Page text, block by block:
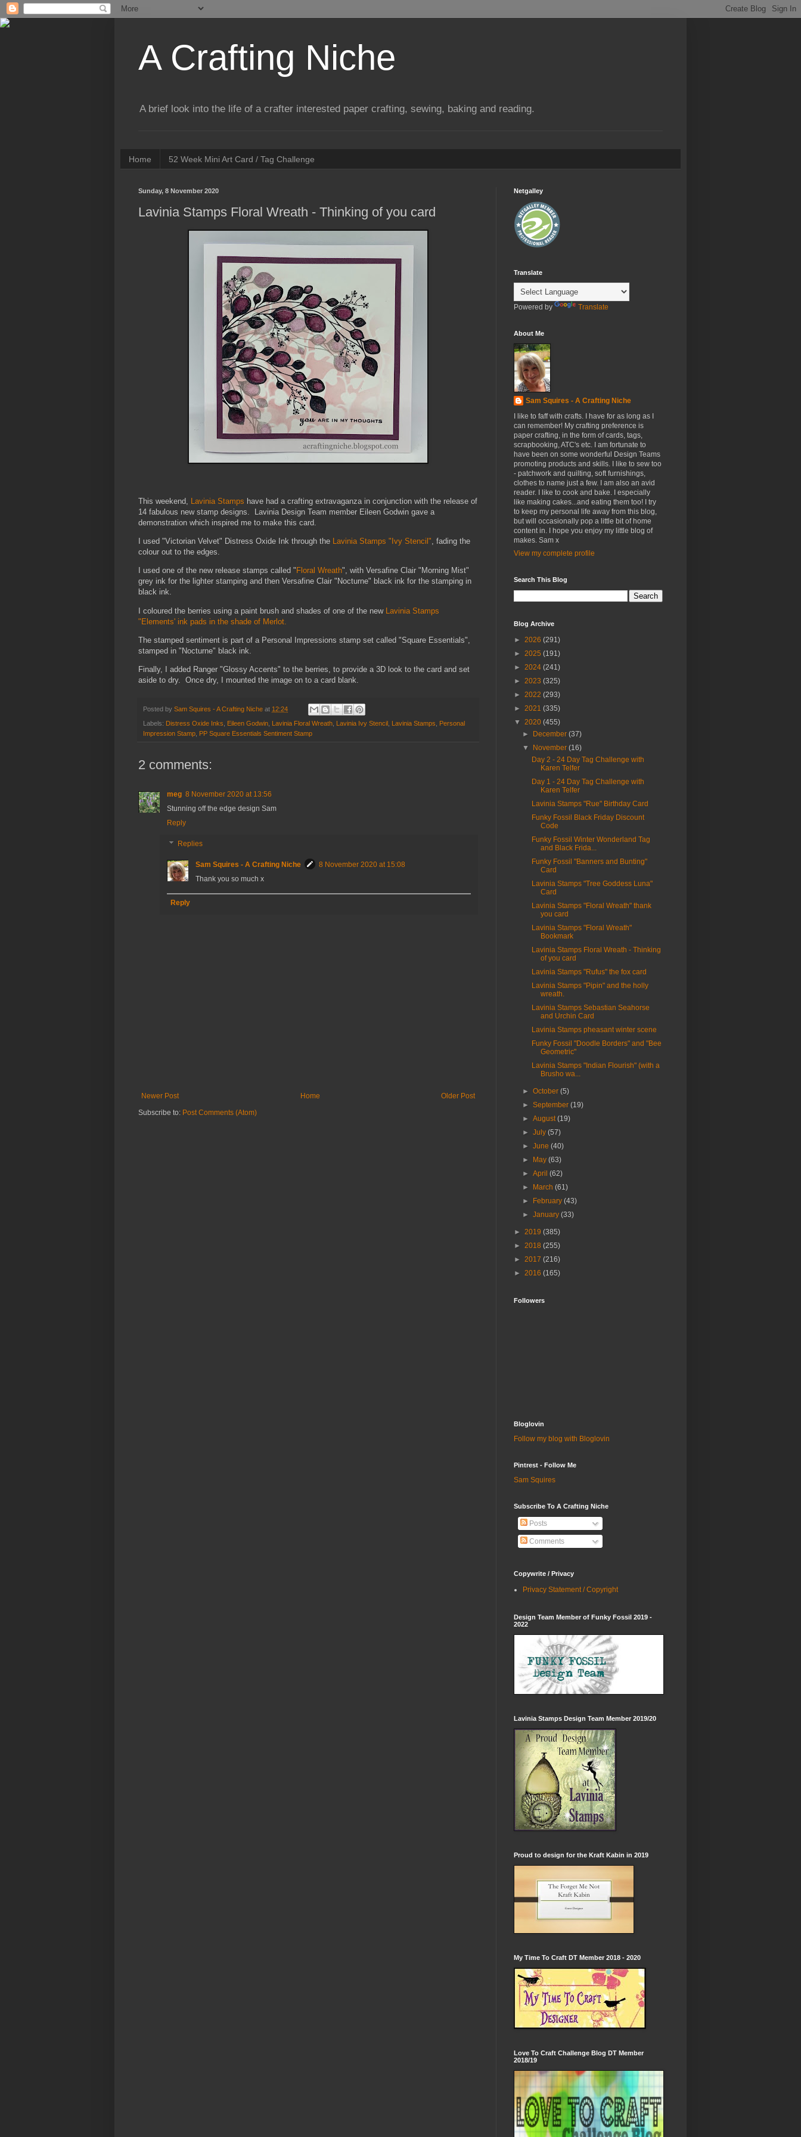
A Crafting Niche
A brief look into the life of a crafter interested paper crafting, sewing, baking and reading.
Home 52 Week Mini Art Card / Tag Challenge
Sunday, 8 November 2020
Lavinia Stamps Floral Wreath - Thinking of you card
This weekend, Lavinia Stamps have had a crafting extravaganza in conjunction with the release of
14 fabulous new stamp designs. Lavinia Design Team member Eileen Godwin gave a
demonstration which inspired me to make this card.
I used "Victorian Velvet" Distress Oxide Ink through the Lavinia Stamps "Ivy Stencil", fading the
colour out to the edges.
I used one of the new release stamps called " Floral Wreath", with Versafine Clair "Morning Mist"
grey ink for the lighter stamping and then Versafine Clair "Nocturne" black ink for the stamping in
black ink.
I coloured the berries using a paint brush and shades of one of the new Lavinia Stamps
"Elements' ink pads in the shade of Merlot.
The stamped sentiment is part of a Personal Impressions stamp set called "Square Essentials",
stamped in "Nocturne" black ink.
Finally, I added Ranger "Glossy Accents" to the berries, to provide a 3D look to the card and set
aside to dry. Once dry, I mounted the image on to a card blank.
Posted by Sam Squires - A Crafting Niche at 12:24
Labels: Distress Oxide Inks Eileen Godwin Lavinia Floral Wreath Lavinia Ivy Stencil Lavinia Stamps
Personal
Impression Stamp
PP Square Essentials Sentiment Stamp
2 comments:
meg 8 November 2020 at 13:56
Stunning off the edge design Sam
Reply
Replies
Sam Squires - A Crafting Niche
8 November 2020 at 15:08
Thank you so much x
Reply
Newer Post Older Post
Home
Subscribe to: Post Comments (Atom)
Netgalley
Translate
Powered by Translate
About Me
Sam Squires - A Crafting Niche
I like to faff with crafts. I have for as long as I
can remember! My crafting preference is
paper crafting, in the form of cards, tags,
scrapbooking, ATC's etc. I am fortunate to
have been on some wonderful Design Teams
promoting products and skills. I like to sew too
- patchwork and quilting, soft furnishings,
clothes to name just a few. I am also an avid
reader. I like to cook and bake. I especially
like making cakes...and eating them too! I try
to keep my personal life away from this blog,
but will occasionally pop a little bit of home
content in. I hope you enjoy my little blog of
makes. Sam x
View my complete profile
Search This Blog
Blog Archive
► 2026 (291)
► 2025 (191)
► 2024 (241)
► 2023 (325)
► 2022 (293)
► 2021 (335)
▼ 2020 (455)
►
December(37)
▼
November(16)
Day 2 - 24 Day Tag Challenge with
Karen Telfer
Day 1 - 24 Day Tag Challenge with
Karen Telfer
Lavinia Stamps "Rue" Birthday Card
Funky Fossil Black Friday Discount
Code
Funky Fossil Winter Wonderland Tag
and Black Frida...
Funky Fossil "Banners and Bunting"
Card
Lavinia Stamps "Tree Goddess Luna"
Card
Lavinia Stamps "Floral Wreath" thank
you card
Lavinia Stamps "Floral Wreath"
Bookmark
Lavinia Stamps Floral Wreath - Thinking
of you card
Lavinia Stamps "Rufus" the fox card
Lavinia Stamps "Pipin" and the holly
wreath.
Lavinia Stamps Sebastian Seahorse
and Urchin Card
Lavinia Stamps pheasant winter scene
Funky Fossil "Doodle Borders" and "Bee
Geometric"
Lavinia Stamps "Indian Flourish" (with a
Brusho wa...
►October(5)
►September(19)
►August(19)
►July(57)
►June(40)
►
May(63)
►April(62)
►
March(61)
►
February(43)
►January(33)
► 2019 (385)
► 2018 (255)
► 2017 (216)
► 2016 (165)
Followers
Bloglovin
Follow my blog with Bloglovin
Pintrest - Follow Me
Sam Squires
Subscribe To A Crafting Niche
Posts
Comments
Copywrite / Privacy
Privacy Statement / Copyright
Design Team Member of Funky Fossil 2019 -
2022
Lavinia Stamps Design Team Member 2019/20
Proud to design for the Kraft Kabin in 2019
My Time To Craft DT Member 2018 - 2020
Love To Craft Challenge Blog DT Member
2018/19